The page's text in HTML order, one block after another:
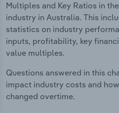
Multiples and Key Ratios in
industry in Australia. This
statistics on industry
inputs, profitability, key
value multiples.
Questions answered in this
impact industry costs and
changed overtime.